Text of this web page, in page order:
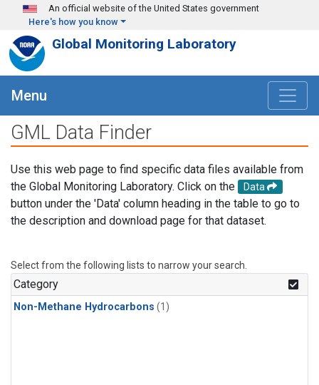
Skip to main content
An official website of the United States government
Here's how you know
Global Monitoring Laboratory
Menu
GML Data Finder
Use this web page to find specific data files available from
the Global Monitoring Laboratory. Click on the
Data
button under the 'Data' column heading in the table to go to
the description and download page for that dataset.
Select from the following lists to narrow your search.
Category
Non-Methane Hydrocarbons (1)